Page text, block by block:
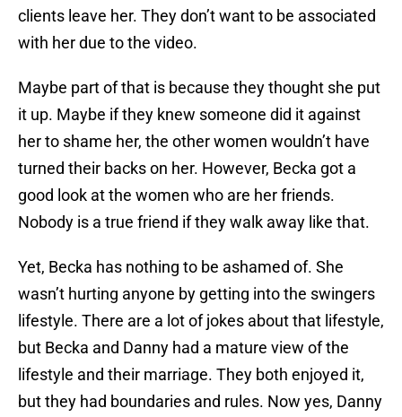
clients leave her. They don’t want to be associated
with her due to the video.
Maybe part of that is because they thought she put
it up. Maybe if they knew someone did it against
her to shame her, the other women wouldn’t have
turned their backs on her. However, Becka got a
good look at the women who are her friends.
Nobody is a true friend if they walk away like that.
Yet, Becka has nothing to be ashamed of. She
wasn’t hurting anyone by getting into the swingers
lifestyle. There are a lot of jokes about that lifestyle,
but Becka and Danny had a mature view of the
lifestyle and their marriage. They both enjoyed it,
but they had boundaries and rules. Now yes, Danny